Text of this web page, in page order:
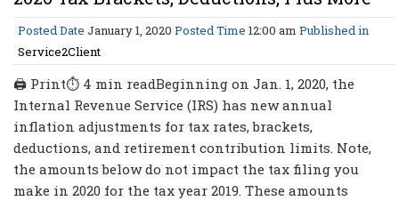
Posted Date January 1, 2020 Posted Time 12:00 am Published in
Service2Client
🖨 Print⏱ 4 min readBeginning on Jan. 1, 2020, the
Internal Revenue Service (IRS) has new annual
inflation adjustments for tax rates, brackets,
deductions, and retirement contribution limits. Note,
the amounts below do not impact the tax filing you
make in 2020 for the tax year 2019. These amounts